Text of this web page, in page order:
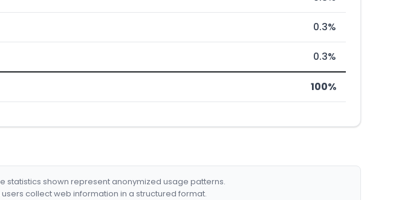
0.3%
0.3%
100%
statistics shown represent anonymized usage patterns.
collect web information in a structured format.